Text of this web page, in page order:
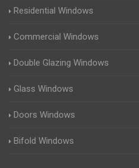
Residential Windows
Commercial Windows
Double Glazing Windows
Glass Windows
Doors Windows
Bifold Windows